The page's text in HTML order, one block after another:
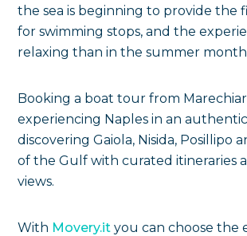
the sea is beginning to provide the
for swimming stops, and the
relaxing than in the summer
Booking a boat tour from
experiencing Naples in an
discovering Gaiola, Nisida, Posillipo
of the Gulf with curated itineraries
views.
With Movery.it you can choose the